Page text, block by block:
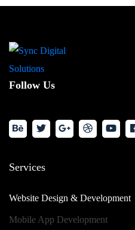
Follow Us
Services
Website Design & Development
Mobile App Development